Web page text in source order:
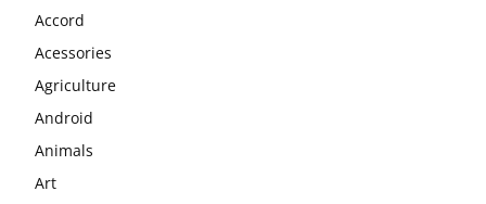
Accord
Acessories
Agriculture
Android
Animals
Art